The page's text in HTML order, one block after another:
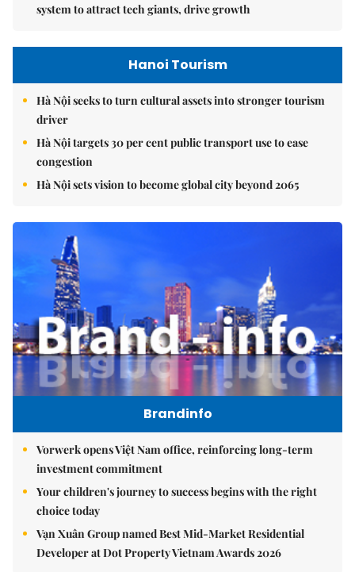
system to attract tech giants, drive growth
Hanoi Tourism
Hà Nội seeks to turn cultural assets into stronger tourism
driver
Hà Nội targets 30 per cent public transport use to ease
congestion
Hà Nội sets vision to become global city beyond 2065
Brandinfo
Vorwerk opens Việt Nam office, reinforcing long-term
investment commitment
Your children's journey to success begins with the right
choice today
Vạn Xuân Group named Best Mid-Market Residential
Developer at Dot Property Vietnam Awards 2026